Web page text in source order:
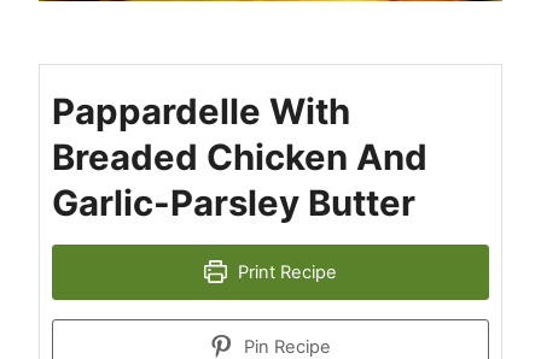
Pappardelle With
Breaded Chicken And
Garlic-Parsley Butter
Print Recipe
Pin Recipe